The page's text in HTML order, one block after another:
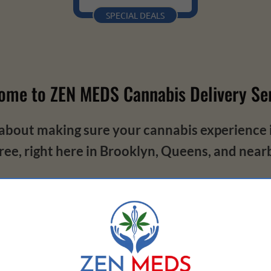
SPECIAL DEALS
to ZEN MEDS Cannabis Delivery
making sure your cannabis
right here in Brooklyn, Queens, and
everything we do.
our products to bringing them straight
to privacy, your secrets are safe with